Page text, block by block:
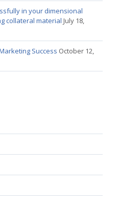
in your dimensional
collateral material July 18,
Success October 12,